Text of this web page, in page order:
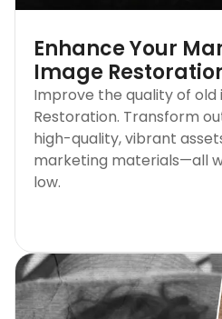
Enhance Your
Image
Improve the quality of old
Restoration. Transform
high-quality, vibrant
marketing materials—all
low.